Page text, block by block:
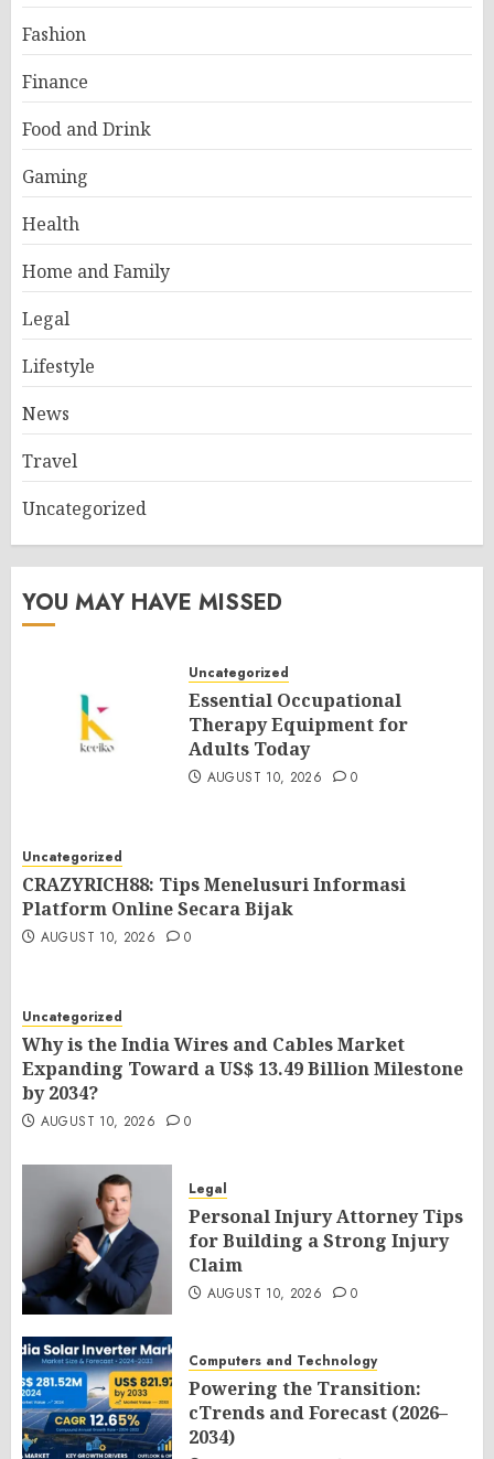
Fashion
Finance
Food and Drink
Gaming
Health
Home and Family
Legal
Lifestyle
News
Travel
Uncategorized
YOU MAY HAVE MISSED
Uncategorized
Essential Occupational
Therapy Equipment for
Adults Today
AUGUST 10, 2026 0
Uncategorized
CRAZYRICH88: Tips Menelusuri Informasi
Platform Online Secara Bijak
AUGUST 10, 2026 0
Uncategorized
Why is the India Wires and Cables Market
Expanding Toward a US$ 13.49 Billion Milestone
by 2034?
AUGUST 10, 2026 0
Legal
Personal Injury Attorney Tips
for Building a Strong Injury
Claim
AUGUST 10, 2026 0
Computers and Technology
Powering the Transition:
cTrends and Forecast (2026–
2034)